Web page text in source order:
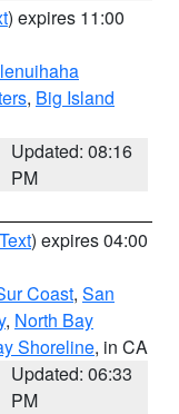
) expires 11:00
, Big Island
Updated: 08:16
PM
) expires 04:00
Coast, San
, North Bay
Shoreline, in CA
Updated: 06:33
PM